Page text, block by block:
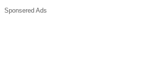
Sponsered Ads